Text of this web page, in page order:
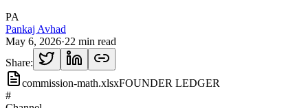
PA
Pankaj Avhad
May 6, 2026·22 min read
Share:
commission-math.xlsxFOUNDER LEDGER
#